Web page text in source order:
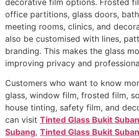
decorative film options. Frosted
office partitions, glass doors,
meeting rooms, clinics, and
also be customised with lines,
branding. This makes the glass
improving privacy and
Customers who want to know
glass, window film, frosted film,
house tinting, safety film, and
can visit Tinted Glass Bukit
Subang, Tinted Glass Bukit